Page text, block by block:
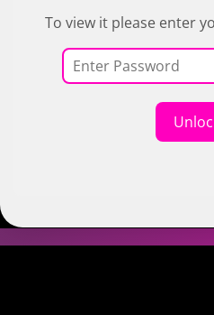
To view it please enter